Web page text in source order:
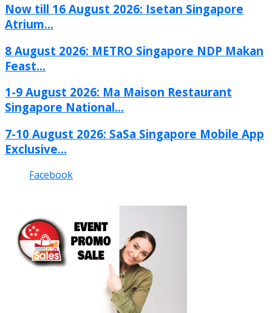
Now till 16 August 2026: Isetan Singapore
Atrium...
8 August 2026: METRO Singapore NDP Makan
Feast...
1-9 August 2026: Ma Maison Restaurant
Singapore National...
7-10 August 2026: SaSa Singapore Mobile App
Exclusive...
Facebook